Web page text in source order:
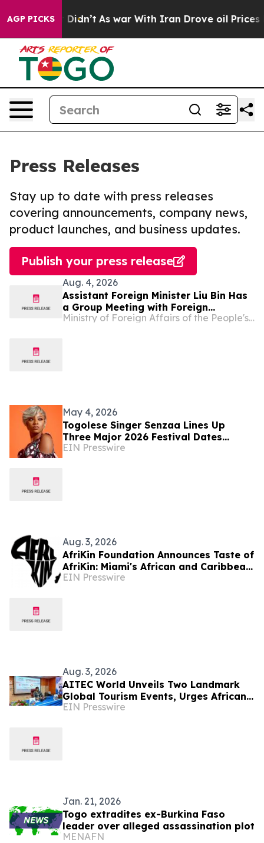
AGP PICKS
it Didn’t As war With Iran Drove oil Prices
Press Releases
Stay up to date with press releases
covering announcements, company news,
product launches, and business updates.
Publish your press release
Aug. 4, 2026
Assistant Foreign Minister Liu Bin Has
a Group Meeting with Foreign
Representatives Signing the
Ministry of Foreign Affairs of the People's Republic of China
May 4, 2026
Togolese Singer Senzaa Lines Up
Three Major 2026 Festival Dates
Across West Africa
EIN Presswire
Aug. 3, 2026
AfriKin Foundation Announces Taste of
AfriKin: Miami's African and Caribbean
Food Festival for Miami Spice 2026
EIN Presswire
Aug. 3, 2026
AITEC World Unveils Two Landmark
Global Tourism Events, Urges African
Integration Through Tourism, Trade
EIN Presswire
Jan. 21, 2026
Togo extradites ex-Burkina Faso
leader over alleged assassination plot
MENAFN